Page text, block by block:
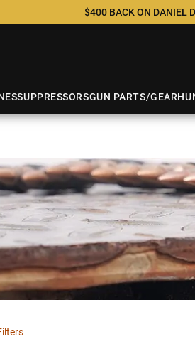
$400 BACK ON DANIEL
SUPPRESSORSGUN PARTS/GEAR